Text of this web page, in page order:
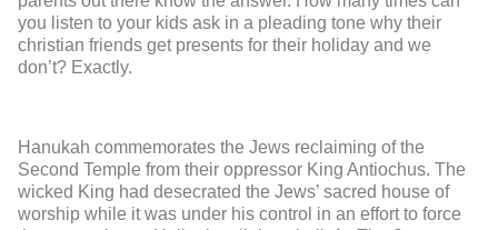
you listen to your kids ask in a pleading tone why their
christian friends get presents for their holiday and we
don’t? Exactly.
Hanukah commemorates the Jews reclaiming of the
Second Temple from their oppressor King Antiochus. The
wicked King had desecrated the Jews’ sacred house of
worship while it was under his control in an effort to force